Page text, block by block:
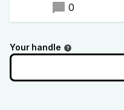
0
Your handle